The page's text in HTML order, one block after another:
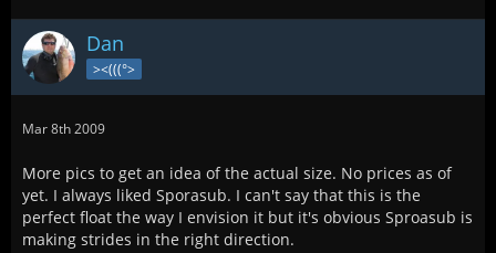
Dan
><(((°>
Mar 8th 2009
More pics to get an idea of the actual size. No prices as of
yet. I always liked Sporasub. I can't say that this is the
perfect float the way I envision it but it's obvious Sproasub is
making strides in the right direction.